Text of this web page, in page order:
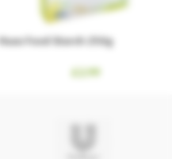
Haas Food Starch 250g
£2.99